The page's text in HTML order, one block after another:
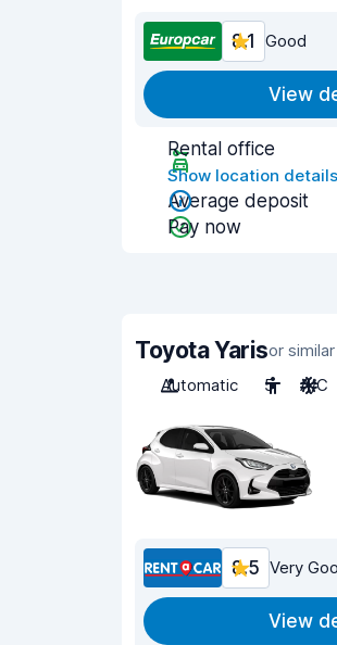
8.1 Good
View
Rental office
Show location details
Average deposit
Pay now
Toyota Yarisor
Automatic
5 A/C
8.5 Very
View